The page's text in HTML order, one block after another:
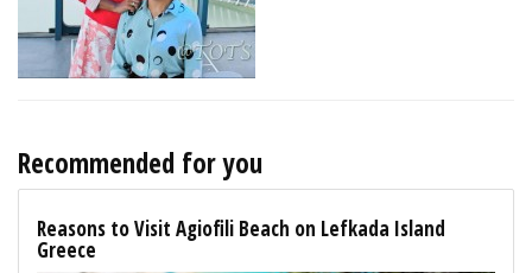
Recommended for you
Reasons to Visit Agiofili Beach on Lefkada Island
Greece